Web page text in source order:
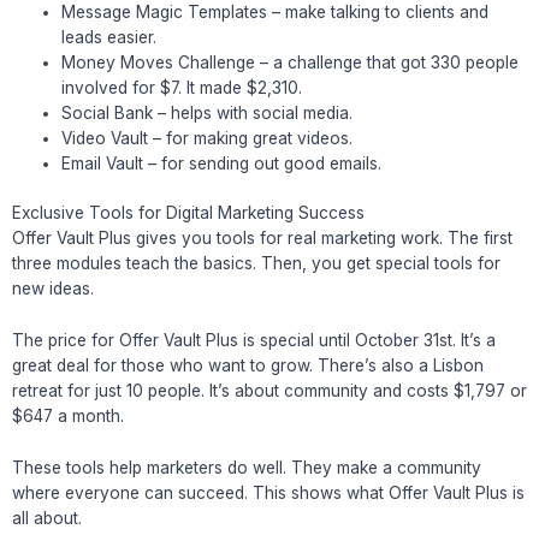
Message Magic Templates – make talking to clients and
leads easier.
Money Moves Challenge – a challenge that got 330 people
involved for $7. It made $2,310.
Social Bank – helps with social media.
Video Vault – for making great videos.
Email Vault – for sending out good emails.
Exclusive Tools for Digital Marketing Success
Offer Vault Plus gives you tools for real marketing work. The first
three modules teach the basics. Then, you get special tools for
new ideas.
The price for Offer Vault Plus is special until October 31st. It’s a
great deal for those who want to grow. There’s also a Lisbon
retreat for just 10 people. It’s about community and costs $1,797 or
$647 a month.
These tools help marketers do well. They make a community
where everyone can succeed. This shows what Offer Vault Plus is
all about.